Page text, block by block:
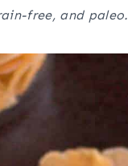
free, and paleo.